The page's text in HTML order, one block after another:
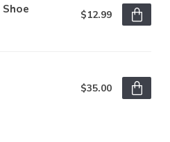
$12.99
$35.00